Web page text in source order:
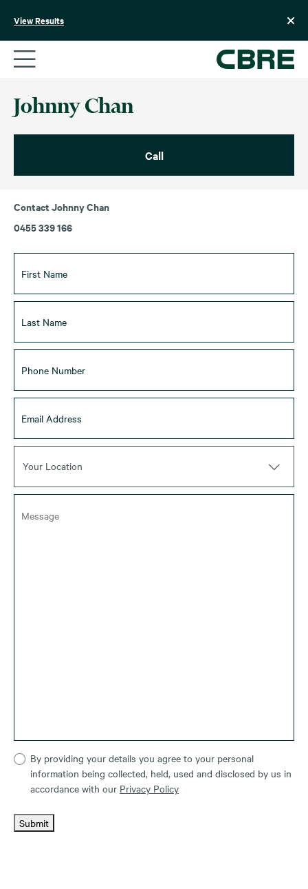
View Results
Johnny Chan
Call
Contact Johnny Chan
0455 339 166
Your Location
By providing your details you agree to your personal
information being collected, held, used and disclosed by us in
accordance with our Privacy Policy
Submit